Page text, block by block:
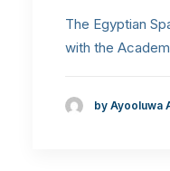
The Egyptian
with the
by Ayooluwa